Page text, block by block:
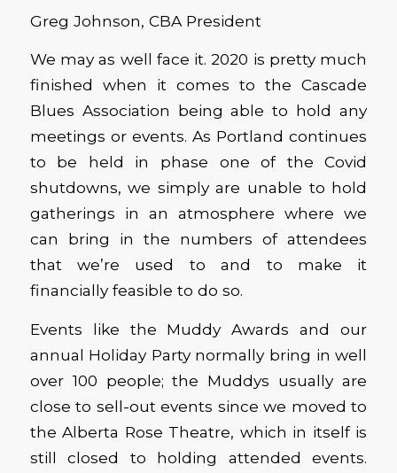
Greg Johnson, CBA President
We may as well face it. 2020 is pretty much
finished when it comes to the Cascade
Blues Association being able to hold any
meetings or events. As Portland continues
to be held in phase one of the Covid
shutdowns, we simply are unable to hold
gatherings in an atmosphere where we
can bring in the numbers of attendees
that we’re used to and to make it
financially feasible to do so.
Events like the Muddy Awards and our
annual Holiday Party normally bring in well
over 100 people; the Muddys usually are
close to sell-out events since we moved to
the Alberta Rose Theatre, which in itself is
still closed to holding attended events.